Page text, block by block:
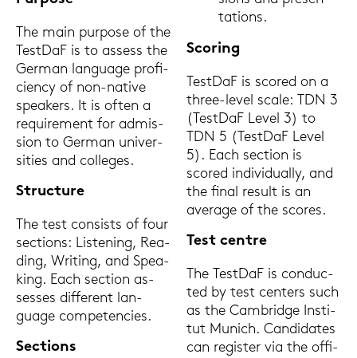
The main pur­po­se of the
Test­DaF is to as­sess the
Ger­man lan­guage pro­fi­
ci­en­cy of non-​native
spe­a­kers. It is often a
re­qui­re­ment for ad­mis­
si­on to Ger­man uni­ver­
si­ties and col­leges.
Struc­tu­re
The test con­sists of four
sec­tions: Lis­te­ning, Rea­
ding, Wri­ting, and Spea­
king. Each sec­tion as­
ses­ses dif­fe­rent lan­
guage com­pe­ten­ci­es.
Sec­tions
ta­ti­ons.
Scoring
Test­DaF is scored on a
three-​level scale: TDN 3
(Test­DaF Level 3) to
TDN 5 (Test­DaF Level
5). Each sec­tion is
scored in­di­vi­du­al­ly, and
the final re­sult is an
average of the scores.
Test cent­re
The Test­DaF is con­duc­
ted by test cen­ters such
as the Cam­bridge In­sti­
tut Mu­nich. Can­di­da­tes
can re­gis­ter via the of­fi­